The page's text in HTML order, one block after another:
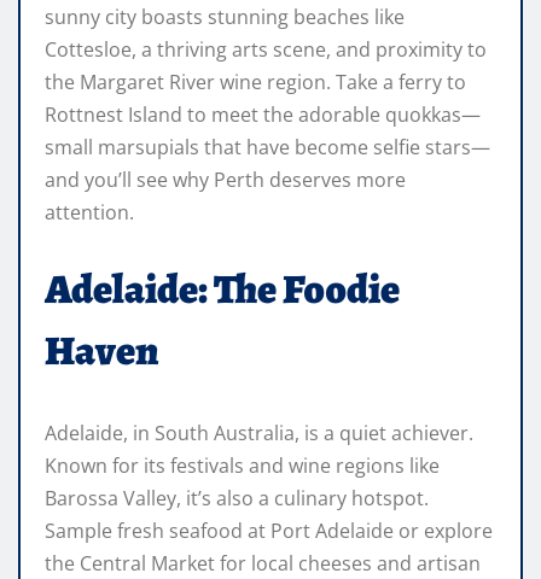
sunny city boasts stunning beaches like
Cottesloe, a thriving arts scene, and proximity to
the Margaret River wine region. Take a ferry to
Rottnest Island to meet the adorable quokkas—
small marsupials that have become selfie stars—
and you’ll see why Perth deserves more
attention.
Adelaide: The Foodie
Haven
Adelaide, in South Australia, is a quiet achiever.
Known for its festivals and wine regions like
Barossa Valley, it’s also a culinary hotspot.
Sample fresh seafood at Port Adelaide or explore
the Central Market for local cheeses and artisan